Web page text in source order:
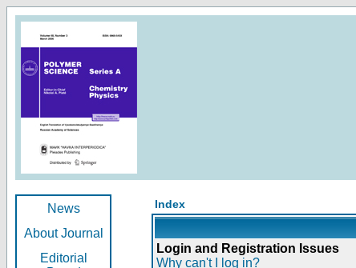
News
About Journal
Editorial
Index
Login and Registration Issues
Why can't I log in?